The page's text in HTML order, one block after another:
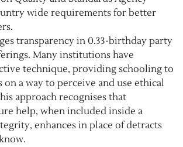
wide requirements for better
transparency in 0.33-birthday party
Many institutions have
technique, providing schooling to
on a way to perceive and use ethical
approach recognises that
help, when included inside a
enhances in place of detracts